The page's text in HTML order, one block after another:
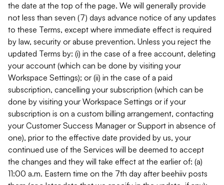
the date at the top of the page. We will generally provide
not less than seven (7) days advance notice of any updates
to these Terms, except where immediate effect is required
by law, security or abuse prevention. Unless you reject the
updated Terms by: (i) in the case of a free account, deleting
your account (which can be done by visiting your
Workspace Settings); or (ii) in the case of a paid
subscription, cancelling your subscription (which can be
done by visiting your Workspace Settings or if your
subscription is on a custom billing arrangement, contacting
your Customer Success Manager or Support in absence of
one), prior to the effective date provided by us, your
continued use of the Services will be deemed to accept
the changes and they will take effect at the earlier of: (a)
11:00 a.m. Eastern time on the 7th day after beehiiv posts